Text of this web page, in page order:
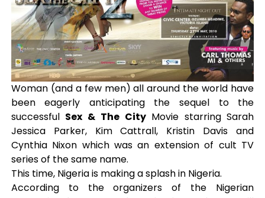
Woman (and a few men) all around the world have
been eagerly anticipating the sequel to the
successful Sex & The City Movie starring Sarah
Jessica Parker, Kim Cattrall, Kristin Davis and
Cynthia Nixon which was an extension of cult TV
series of the same name.
This time, Nigeria is making a splash in Nigeria.
According to the organizers of the Nigerian